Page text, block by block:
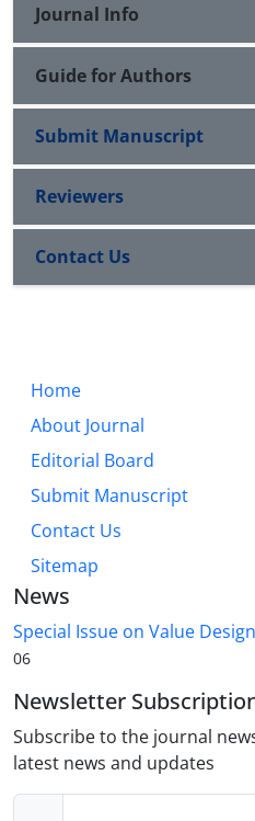
Journal Info
Guide for Authors
Submit Manuscript
Reviewers
Contact Us
Home
About Journal
Editorial Board
Submit Manuscript
Contact Us
Sitemap
News
Special Issue on Value
06
Newsletter
Subscribe to the journal
latest news and updates